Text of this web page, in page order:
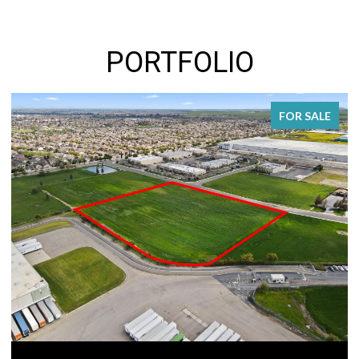
PORTFOLIO
FOR SALE